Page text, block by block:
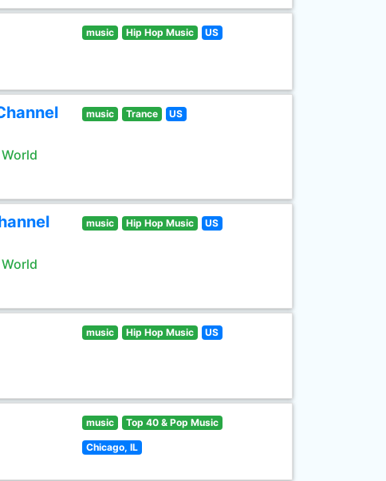
music Hip Hop Music US
music Trance US
music Hip Hop Music US
music Hip Hop Music US
music Top 40 & Pop Music
Chicago, IL